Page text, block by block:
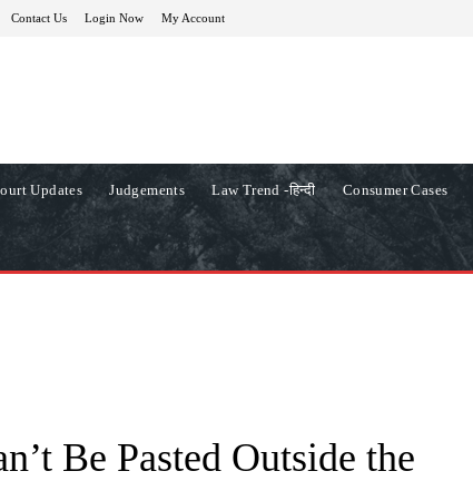
Contact Us Login Now My Account
Updates Judgements Law Trend -हिन्दी Consumer Cases
Be Pasted Outside the